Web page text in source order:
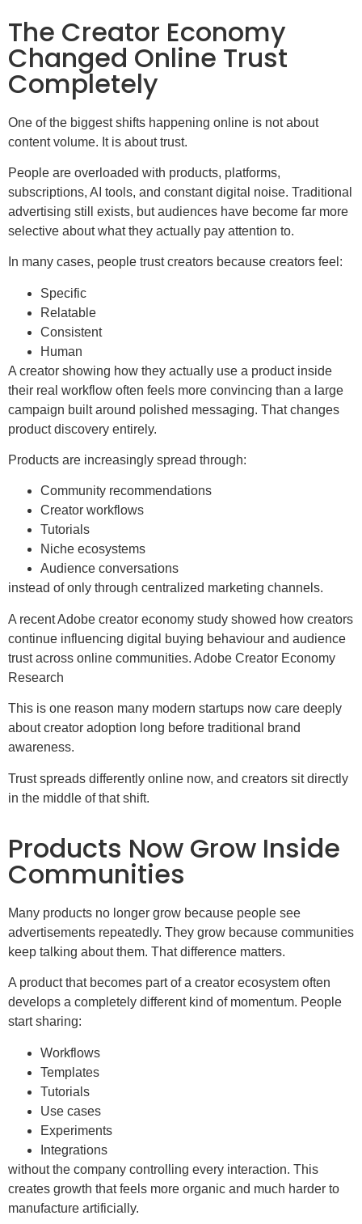
The Creator Economy
Changed Online Trust
Completely
One of the biggest shifts happening online is not about
content volume. It is about trust.
People are overloaded with products, platforms,
subscriptions, AI tools, and constant digital noise. Traditional
advertising still exists, but audiences have become far more
selective about what they actually pay attention to.
In many cases, people trust creators because creators feel:
Specific
Relatable
Consistent
Human
A creator showing how they actually use a product inside
their real workflow often feels more convincing than a large
campaign built around polished messaging. That changes
product discovery entirely.
Products are increasingly spread through:
Community recommendations
Creator workflows
Tutorials
Niche ecosystems
Audience conversations
instead of only through centralized marketing channels.
A recent Adobe creator economy study showed how creators
continue influencing digital buying behaviour and audience
trust across online communities. Adobe Creator Economy
Research
This is one reason many modern startups now care deeply
about creator adoption long before traditional brand
awareness.
Trust spreads differently online now, and creators sit directly
in the middle of that shift.
Products Now Grow Inside
Communities
Many products no longer grow because people see
advertisements repeatedly. They grow because communities
keep talking about them. That difference matters.
A product that becomes part of a creator ecosystem often
develops a completely different kind of momentum. People
start sharing:
Workflows
Templates
Tutorials
Use cases
Experiments
Integrations
without the company controlling every interaction. This
creates growth that feels more organic and much harder to
manufacture artificially.